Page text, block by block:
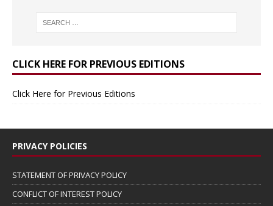
CLICK HERE FOR PREVIOUS EDITIONS
Click Here for Previous Editions
PRIVACY POLICIES
STATEMENT OF PRIVACY POLICY
CONFLICT OF INTEREST POLICY